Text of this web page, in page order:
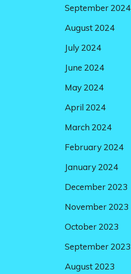
September 2024
August 2024
July 2024
June 2024
May 2024
April 2024
March 2024
February 2024
January 2024
December 2023
November 2023
October 2023
September 2023
August 2023